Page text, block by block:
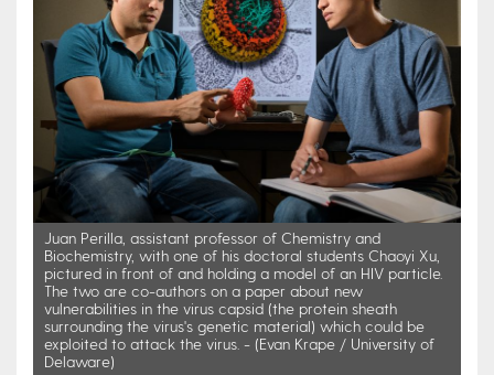
Juan Perilla, assistant professor of Chemistry and
Biochemistry, with one of his doctoral students Chaoyi Xu,
pictured in front of and holding a model of an HIV particle.
The two are co-authors on a paper about new
vulnerabilities in the virus capsid (the protein sheath
surrounding the virus's genetic material) which could be
exploited to attack the virus. - (Evan Krape / University of
Delaware)